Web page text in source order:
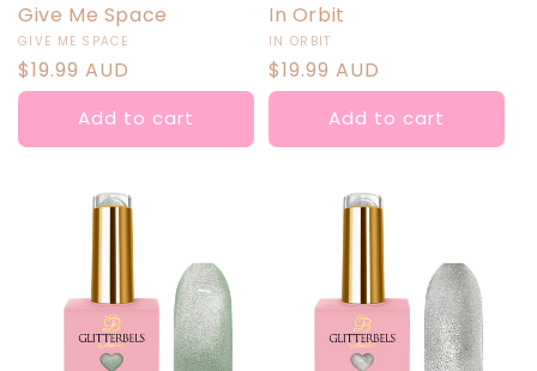
Give Me Space
Vendor:
GIVE ME SPACE
Regular
price
$19.99 AUD
Add to cart
In Orbit
Vendor:
IN ORBIT
Regular
price
$19.99 AUD
Add to cart